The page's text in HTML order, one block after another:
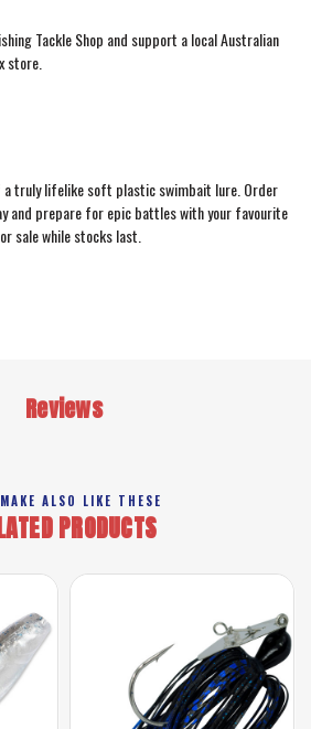
Tackle Shop and support a local Australian
store.
a truly lifelike soft plastic swimbait lure. Order
and prepare for epic battles with your favourite
sale while stocks last.
Reviews
ALSO LIKE THESE
PRODUCTS